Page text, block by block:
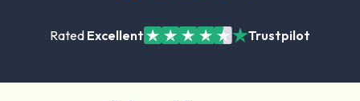
Rated Excellent Trustpilot